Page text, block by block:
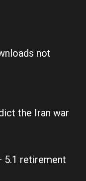
not
the Iran war
5.1 retirement